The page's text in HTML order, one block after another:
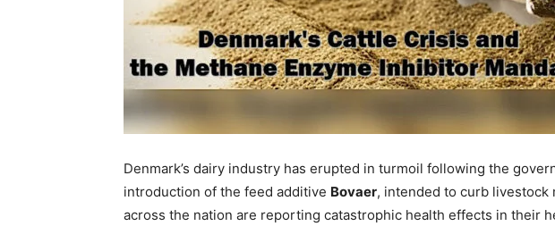
Denmark’s dairy industry has erupted in turmoil following the
introduction of the feed additive Bovaer, intended to curb livestock
across the nation are reporting catastrophic health effects in their